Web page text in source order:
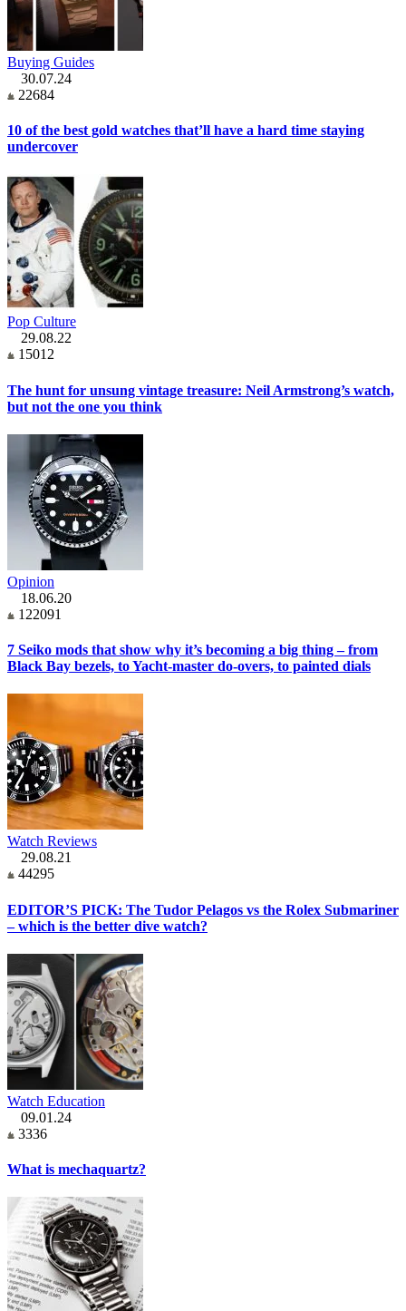
Buying Guides
30.07.24
22684
10 of the best gold watches that’ll have a hard time staying
undercover
Pop Culture
29.08.22
15012
The hunt for unsung vintage treasure: Neil Armstrong’s watch,
but not the one you think
Opinion
18.06.20
122091
7 Seiko mods that show why it’s becoming a big thing – from
Black Bay bezels, to Yacht-master do-overs, to painted dials
Watch Reviews
29.08.21
44295
EDITOR’S PICK: The Tudor Pelagos vs the Rolex Submariner
– which is the better dive watch?
Watch Education
09.01.24
3336
What is mechaquartz?